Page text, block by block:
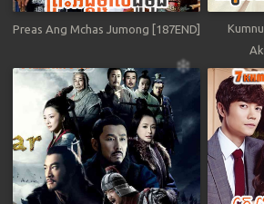
Preas Ang Mchas Jumong [187END]